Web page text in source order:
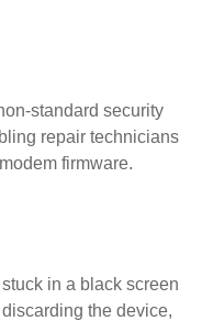
standard security
repair technicians
firmware.
in a black screen
the device,